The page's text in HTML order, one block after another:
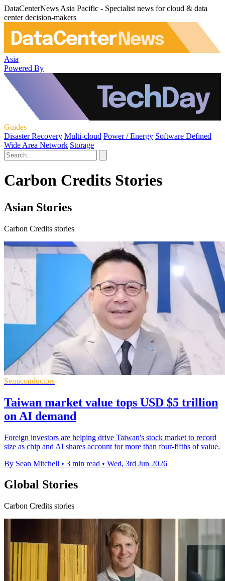
DataCenterNews Asia Pacific - Specialist news for cloud & data
center decision-makers
Asia
Powered By
Guides
Disaster Recovery Multi-cloud Power / Energy Software Defined
Wide Area Network Storage
Carbon Credits Stories
Asian Stories
Carbon Credits stories
Semiconductors
Taiwan market value tops USD $5 trillion
on AI demand
Foreign investors are helping drive Taiwan's stock market to record
size as chip and AI shares account for more than four-fifths of value.
By Sean Mitchell • 3 min read • Wed, 3rd Jun 2026
Global Stories
Carbon Credits stories